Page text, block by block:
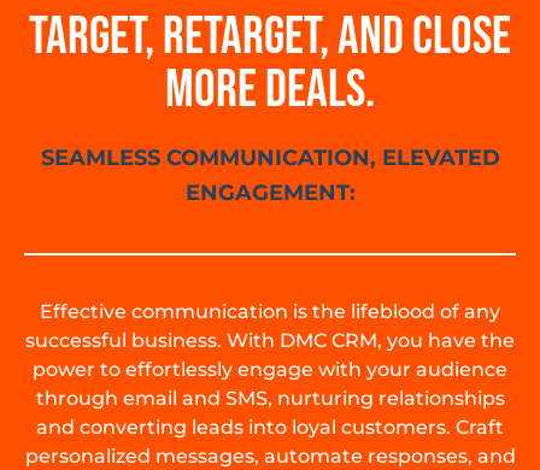
TARGET, RETARGET, AND CLOSE
MORE DEALS.
SEAMLESS COMMUNICATION, ELEVATED
ENGAGEMENT:
Effective communication is the lifeblood of any
successful business. With DMC CRM, you have the
power to effortlessly engage with your audience
through email and SMS, nurturing relationships
and converting leads into loyal customers. Craft
personalized messages, automate responses, and